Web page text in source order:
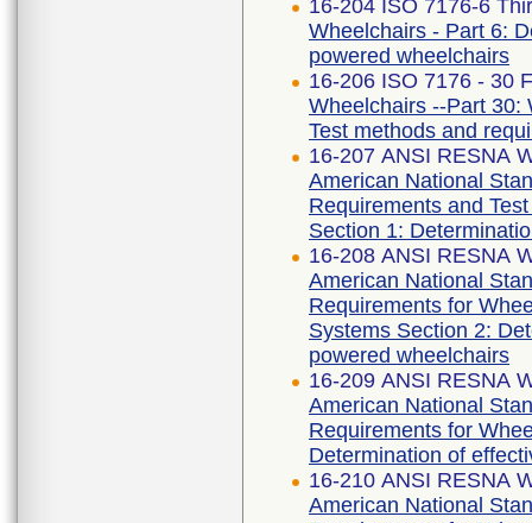
16-204 ISO 7176-6
Wheelchairs - Part 6:
powered wheelchairs
16-206 ISO 7176 - 30
Wheelchairs --Part 30:
Test methods and
16-207 ANSI RESNA
American National
Requirements and
Section 1:
16-208 ANSI RESNA
American National
Requirements for
Systems Section 2:
powered wheelchairs
16-209 ANSI RESNA
American National
Requirements for
Determination of
16-210 ANSI RESNA
American National